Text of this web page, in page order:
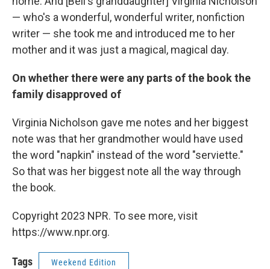
— who's a wonderful, wonderful writer, nonfiction
writer — she took me and introduced me to her
mother and it was just a magical, magical day.
On whether there were any parts of the book the
family disapproved of
Virginia Nicholson gave me notes and her biggest
note was that her grandmother would have used
the word "napkin" instead of the word "serviette."
So that was her biggest note all the way through
the book.
Copyright 2023 NPR. To see more, visit
https://www.npr.org.
Tags Weekend Edition